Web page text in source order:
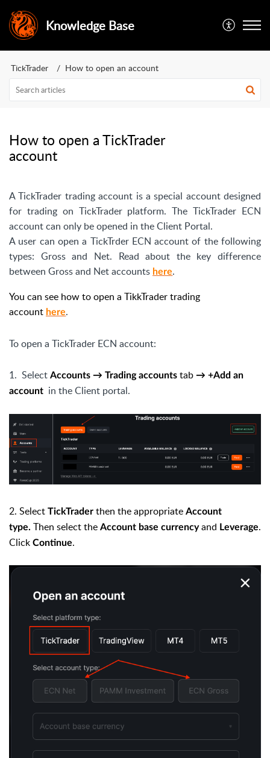
Knowledge Base
TickTrader How to open an account
How to open a TickTrader
account
A TickTrader trading account is a special account designed
for trading on TickTrader platform. The TickTrader ECN
account can only be opened in the Client Portal.
A user can open a TickTrder ECN account of the following
types: Gross and Net. Read about the key difference
between Gross and Net accounts here.
You can see how to open a TikkTrader trading
account here.
To open a TickTrader ECN account:
1. Select Accounts → Trading accounts tab → +Add an
account in the Client portal.
2. Select TickTrader then the appropriate Account
type. Then select the Account base currencyand Leverage.
Click Continue.